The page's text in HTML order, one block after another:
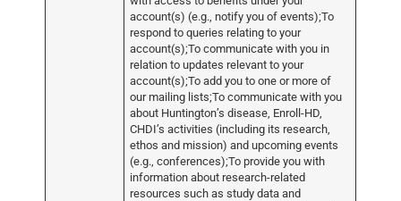
account(s) (e.g., notify you of events);To
respond to queries relating to your
account(s);To communicate with you in
relation to updates relevant to your
account(s);To add you to one or more of
our mailing lists;To communicate with you
about Huntington’s disease, Enroll-HD,
CHDI’s activities (including its research,
ethos and mission) and upcoming events
(e.g., conferences);To provide you with
information about research-related
resources such as study data and